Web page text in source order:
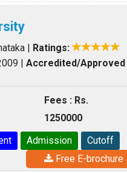
Ratings:
Accredited/Approved
Fees : Rs.
1250000
Admission
Cutoff
Free E-brochure